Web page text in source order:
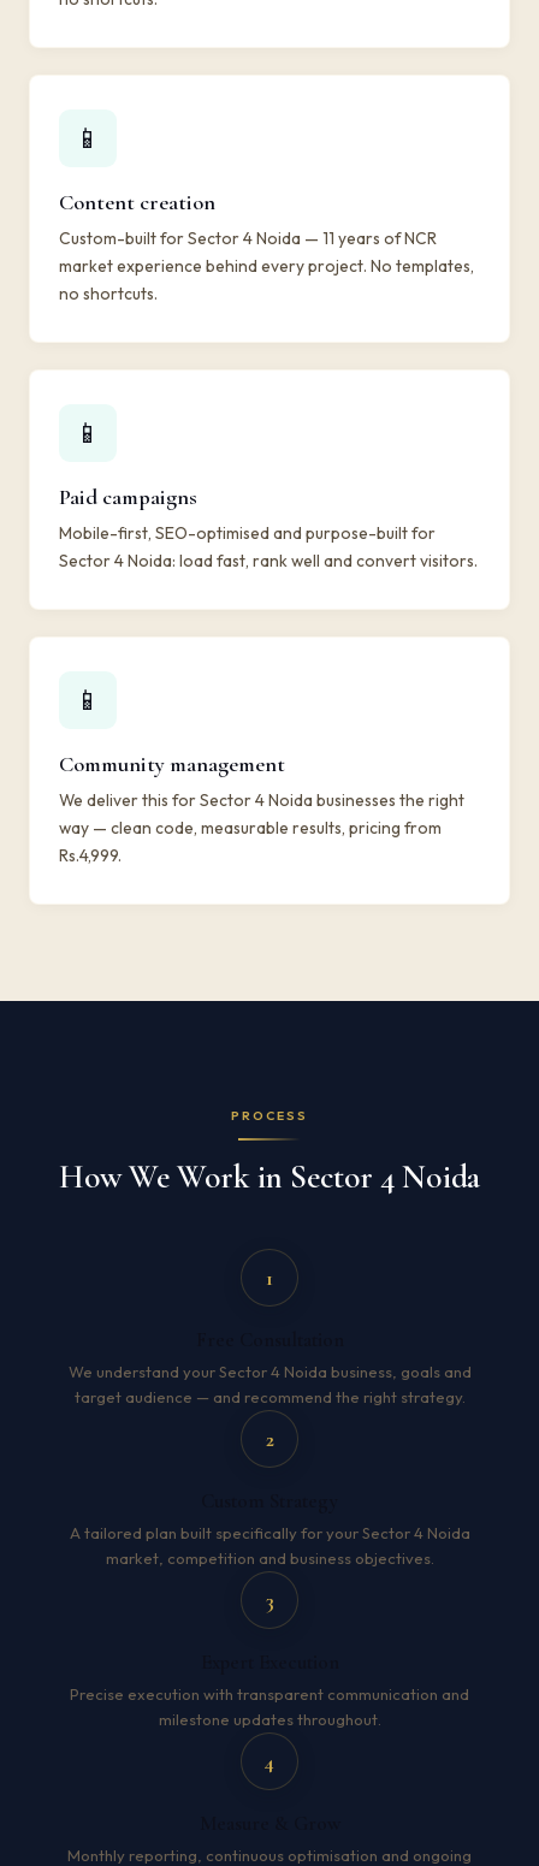
📱
Content creation
Custom-built for Sector 4 Noida — 11 years of NCR
market experience behind every project. No templates,
no shortcuts.
📱
Paid campaigns
Mobile-first, SEO-optimised and purpose-built for
Sector 4 Noida: load fast, rank well and convert visitors.
📱
Community management
We deliver this for Sector 4 Noida businesses the right
way — clean code, measurable results, pricing from
Rs.4,999.
PROCESS
How We Work in Sector 4 Noida
1
We understand your Sector 4 Noida business, goals and
target audience — and recommend the right strategy.
2
A tailored plan built specifically for your Sector 4 Noida
market, competition and business objectives.
3
Precise execution with transparent communication and
milestone updates throughout.
4
Monthly reporting, continuous optimisation and ongoing